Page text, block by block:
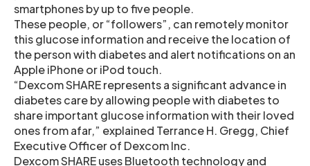
smartphones by up to five people.
These people, or “followers”, can remotely monitor
this glucose information and receive the location of
the person with diabetes and alert notifications on an
Apple iPhone or iPod touch.
“Dexcom SHARE represents a significant advance in
diabetes care by allowing people with diabetes to
share important glucose information with their loved
ones from afar,” explained Terrance H. Gregg, Chief
Executive Officer of Dexcom Inc.
Dexcom SHARE uses Bluetooth technology and